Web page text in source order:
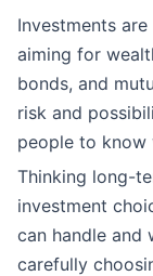
Investments
aiming for
bonds, and
risk and
people to know
Thinking long-
investment
can handle and
carefully